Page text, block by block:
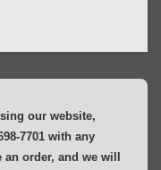
our website,
7701 with any
order, and we will